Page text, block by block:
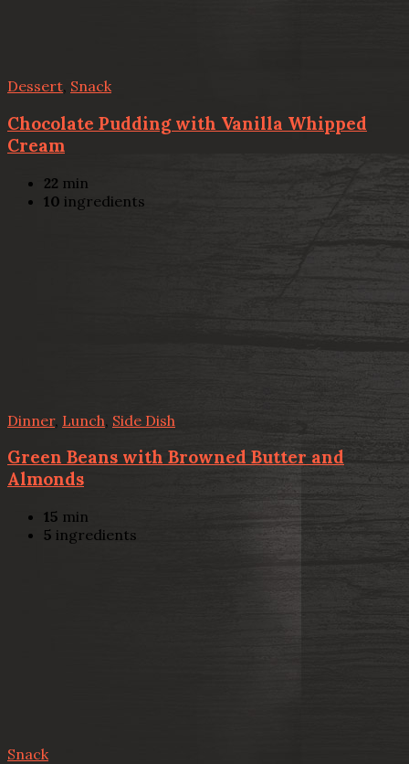
Dessert, Snack
Chocolate Pudding with Vanilla Whipped
Cream
22 min
10 ingredients
Dinner, Lunch Side Dish
Green Beans with Browned Butter and
Almonds
15 min
5 ingredients
Snack